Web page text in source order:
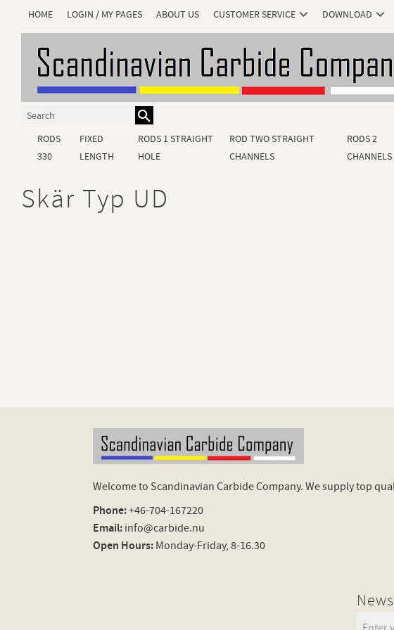
HOME LOGIN / MY PAGES ABOUT US CUSTOMER SERVICE DOWNLOAD
RODS
330
FIXED
LENGTH
RODS 1 STRAIGHT
HOLE
ROD TWO STRAIGHT
CHANNELS
RODS 2
CHANNELS
Skär Typ UD
Welcome to Scandinavian Carbide Company. We supply top
Phone:+46-704-167220
Email: info@carbide.nu
Open Hours: Monday-Friday, 8-16.30